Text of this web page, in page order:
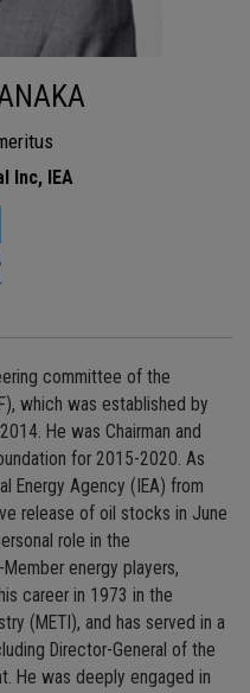
Inc, IEA
committee of the
which was established by
He was Chairman and
for 2015-2020. As
Energy Agency (IEA) from
release of oil stocks in June
role in the
energy players,
career in 1973 in the
(METI), and has served in a
Director-General of the
He was deeply engaged in